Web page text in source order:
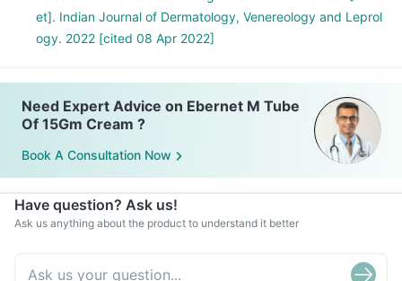
et]. Indian Journal of Dermatology, Venereology and Leprol
ogy. 2022 [cited 08 Apr 2022]
Need Expert Advice on Ebernet M Tube
Of 15Gm Cream ?
Book A Consultation Now
Have question? Ask us!
Ask us anything about the product to understand it better